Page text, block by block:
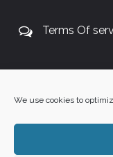
We use cookies to
Terms Of